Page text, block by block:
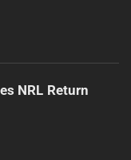
NRL Return